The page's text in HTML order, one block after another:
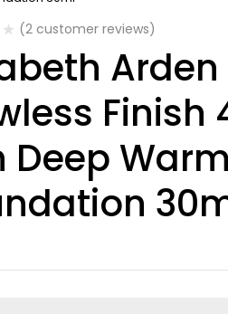
(2 customer reviews)
Arden
Finish
Deep Warm